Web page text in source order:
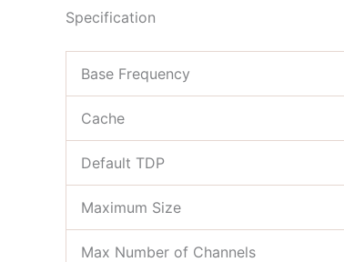
Specification
Base Frequency
Cache
Default TDP
Maximum Size
Max Number of Channels